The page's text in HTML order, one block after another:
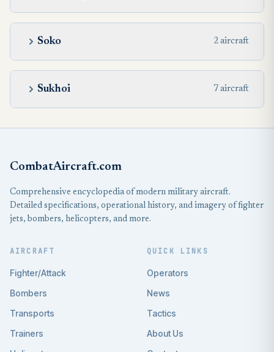
Soko 2 aircraft
Sukhoi 7 aircraft
CombatAircraft.com
Comprehensive encyclopedia of modern military aircraft.
Detailed specifications, operational history, and imagery of fighter
jets, bombers, helicopters, and more.
AIRCRAFT
Fighter/Attack
Bombers
Transports
Trainers
QUICK LINKS
Operators
News
Tactics
About Us